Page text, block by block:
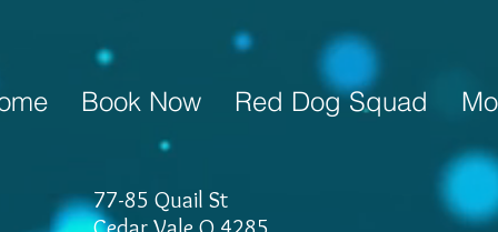
77-85 Quail St
Book Now Red Dog Squad